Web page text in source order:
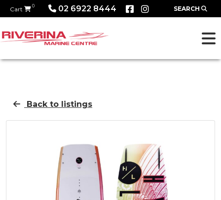
Cart 0 02 6922 8444 SEARCH
Back to listings